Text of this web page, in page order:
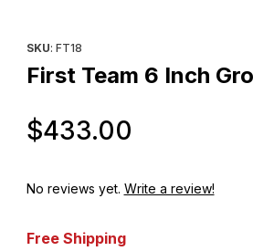
SKU: FT18
First Team 6 Inch
$433.00
No reviews yet. Write a review!
Free Shipping